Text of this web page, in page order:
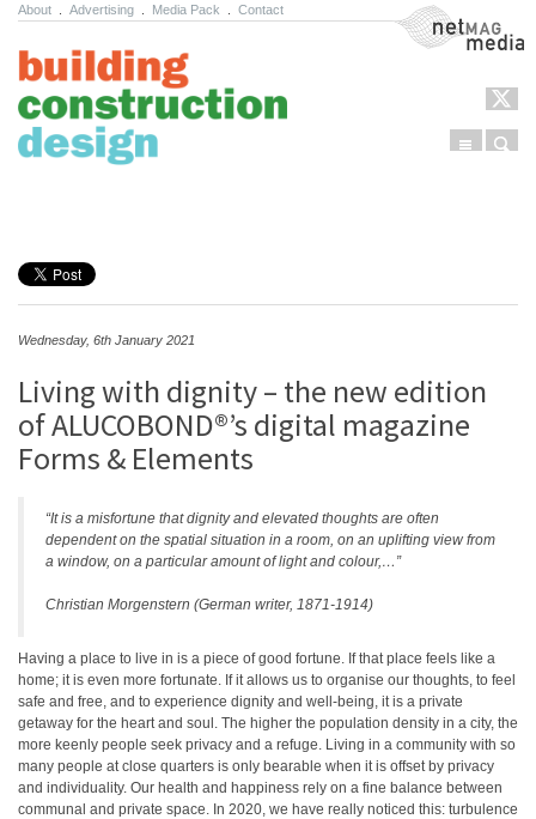
About Advertising Media Pack Contact NetMag Media
Menu
Wednesday, 6th January 2021
Living with dignity – the new edition
of ALUCOBOND®’s digital magazine
Forms & Elements
“It is a misfortune that dignity and elevated thoughts are often
dependent on the spatial situation in a room, on an uplifting view from
a window, on a particular amount of light and colour,…”
Christian Morgenstern (German writer, 1871-1914)
Having a place to live in is a piece of good fortune. If that place feels like a
home; it is even more fortunate. If it allows us to organise our thoughts, to feel
safe and free, and to experience dignity and well-being, it is a private
getaway for the heart and soul. The higher the population density in a city, the
more keenly people seek privacy and a refuge. Living in a community with so
many people at close quarters is only bearable when it is offset by privacy
and individuality. Our health and happiness rely on a fine balance between
communal and private space. In 2020, we have really noticed this: turbulence